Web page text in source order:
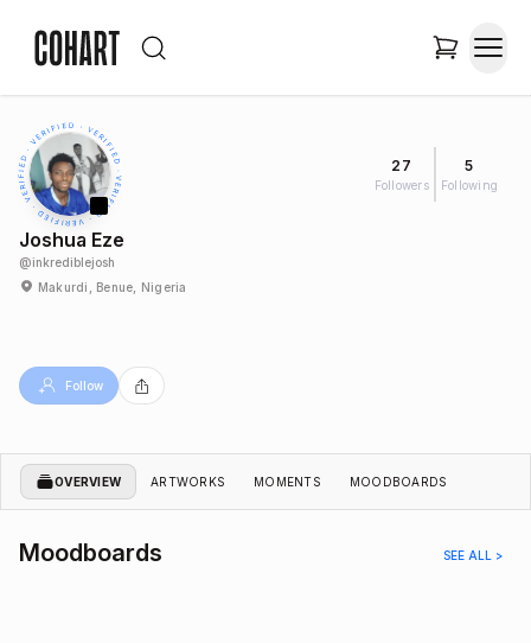
27
Followers
5
Following
Joshua Eze
@inkrediblejosh
Makurdi, Benue, Nigeria
Follow
OVERVIEW ARTWORKS MOMENTS MOODBOARDS
Moodboards SEE ALL >